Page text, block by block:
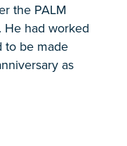
the PALM
He had worked
to be made
as